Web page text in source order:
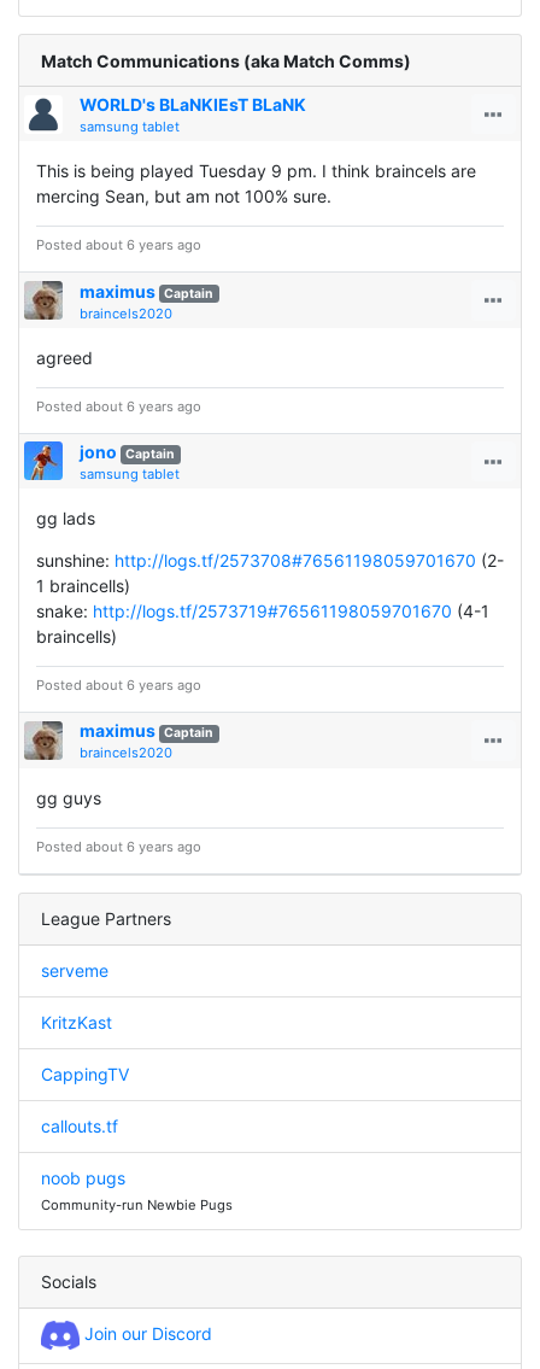
Match Communications (aka Match Comms)
WORLD's BLaNKIEsT BLaNK
samsung tablet
This is being played Tuesday 9 pm. I think braincels are
mercing Sean, but am not 100% sure.
Posted about 6 years ago
maximus Captain
braincels2020
agreed
Posted about 6 years ago
jono Captain
samsung tablet
gg lads
sunshine: http://logs.tf/2573708#76561198059701670 (2-
1 braincells)
snake: http://logs.tf/2573719#76561198059701670 (4-1
braincells)
Posted about 6 years ago
maximus Captain
braincels2020
gg guys
Posted about 6 years ago
League Partners
serveme
KritzKast
CappingTV
callouts.tf
noob pugs
Community-run Newbie Pugs
Socials
Join our Discord